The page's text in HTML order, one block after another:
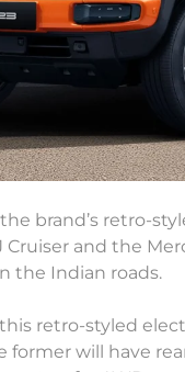
brand’s retro-
and the
the Indian roads.
this retro-styled
former will have